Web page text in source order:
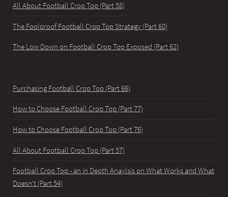
All About Football Crop Top (Part 58)
The Foolproof Football Crop Top Strategy (Part 60)
The Low Down on Football Crop Top Exposed (Part 62)
Purchasing Football Crop Top (Part 66)
How to Choose Football Crop Top (Part 77)
How to Choose Football Crop Top (Part 76)
All About Football Crop Top (Part 57)
Football Crop Top - an in Depth Anaylsis on What Works and What
Doesn't (Part 54)